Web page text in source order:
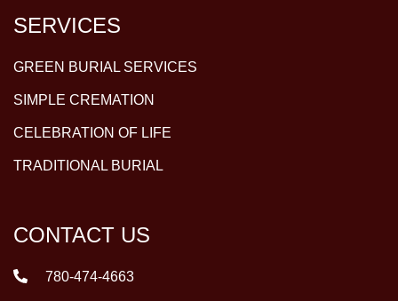
SERVICES
GREEN BURIAL SERVICES
SIMPLE CREMATION
CELEBRATION OF LIFE
TRADITIONAL BURIAL
CONTACT US
780-474-4663